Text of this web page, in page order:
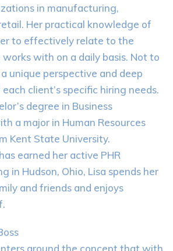
in manufacturing,
Her practical knowledge of
to effectively relate to the
works with on a daily basis. Not to
unique perspective and deep
client’s specific hiring needs.
degree in Business
a major in Human Resources
Kent State University.
earned her active PHR
in Hudson, Ohio, Lisa spends her
and friends and enjoys
around the concept that with